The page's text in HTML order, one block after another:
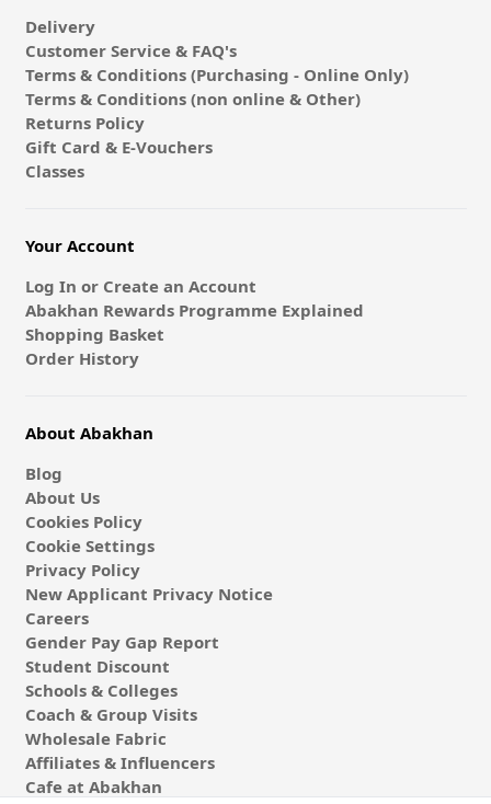
Delivery
Customer Service & FAQ's
Terms & Conditions (Purchasing - Online Only)
Terms & Conditions (non online & Other)
Returns Policy
Gift Card & E-Vouchers
Classes
Your Account
Log In or Create an Account
Abakhan Rewards Programme Explained
Shopping Basket
Order History
About Abakhan
Blog
About Us
Cookies Policy
Cookie Settings
Privacy Policy
New Applicant Privacy Notice
Careers
Gender Pay Gap Report
Student Discount
Schools & Colleges
Coach & Group Visits
Wholesale Fabric
Affiliates & Influencers
Cafe at Abakhan